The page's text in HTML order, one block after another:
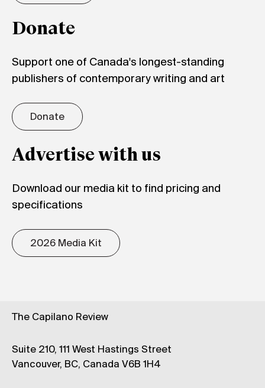
Donate
Support one of Canada's longest-standing
publishers of contemporary writing and art
Donate
Advertise with us
Download our media kit to find pricing and
specifications
2026 Media Kit
The Capilano Review
Suite 210, 111 West Hastings Street
Vancouver, BC, Canada V6B 1H4